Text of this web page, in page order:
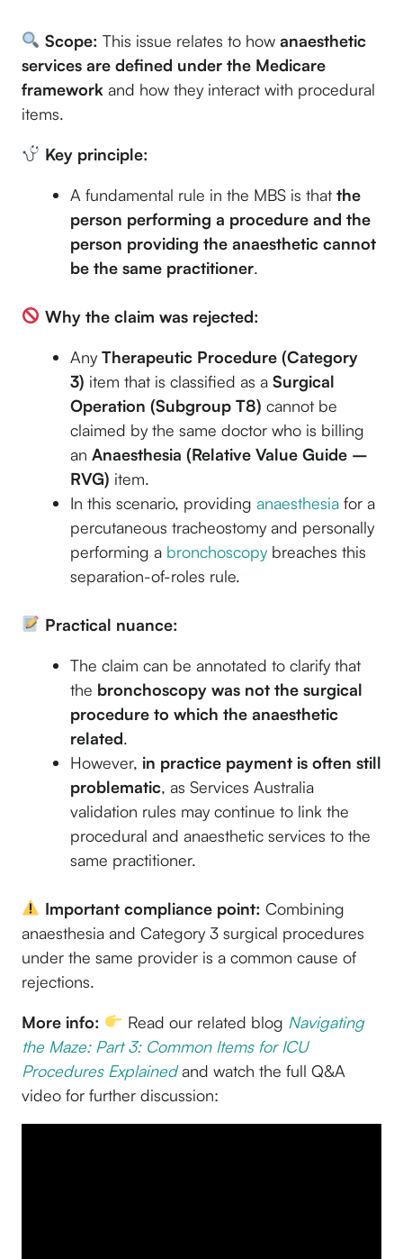
Scope: This issue relates to how anaesthetic
services are defined under the Medicare
framework and how they interact with procedural
items.
Key principle:
A fundamental rule in the MBS is that the
person performing a procedure and the
person providing the anaesthetic cannot
be the same practitioner.
Why the claim was rejected:
AnyTherapeutic Procedure (Category
3) item that is classified as a Surgical
Operation (Subgroup T8) cannot be
claimed by the same doctor who is billing
an Anaesthesia (Relative Value Guide –
RVG) item.
In this scenario, providing anaesthesia for a
percutaneous tracheostomy and personally
performing a bronchoscopybreaches this
separation-of-roles rule.
Practical nuance:
The claim can be annotated to clarify that
the bronchoscopy was not the surgical
procedure to which the anaesthetic
related.
However, in practice payment is often still
problematic, as Services Australia
validation rules may continue to link the
procedural and anaesthetic services to the
same practitioner.
Important compliance point: Combining
anaesthesia and Category 3 surgical procedures
under the same provider is a common cause of
rejections.
More info: Read our related blog Navigating
the Maze: Part 3: Common Items for ICU
Procedures Explainedand watch the full Q&A
video for further discussion: